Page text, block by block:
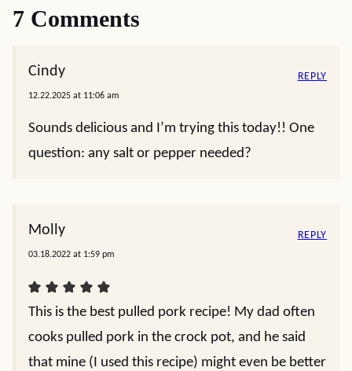
7 Comments
Cindy
12.22.2025 at 11:06 am
Sounds delicious and I’m trying this today!! One
question: any salt or pepper needed?
REPLY
Molly
03.18.2022 at 1:59 pm
This is the best pulled pork recipe! My dad often
cooks pulled pork in the crock pot, and he said
that mine (I used this recipe) might even be better
REPLY